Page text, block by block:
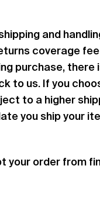
and
coverage
purchase, there
to us. If you
to a higher
you ship your
your order from